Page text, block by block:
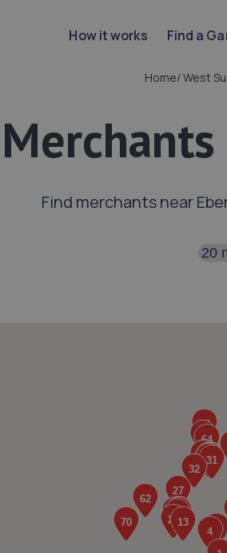
How it works Find a
Home/West
Find merchants near